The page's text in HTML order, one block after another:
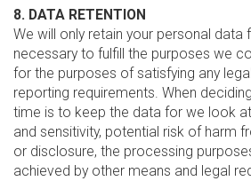
8. DATA RETENTION
We will only retain your personal data
necessary to fulfill the purposes we
for the purposes of satisfying any
reporting requirements. When
time is to keep the data for we look
and sensitivity, potential risk of harm
or disclosure, the processing
achieved by other means and legal